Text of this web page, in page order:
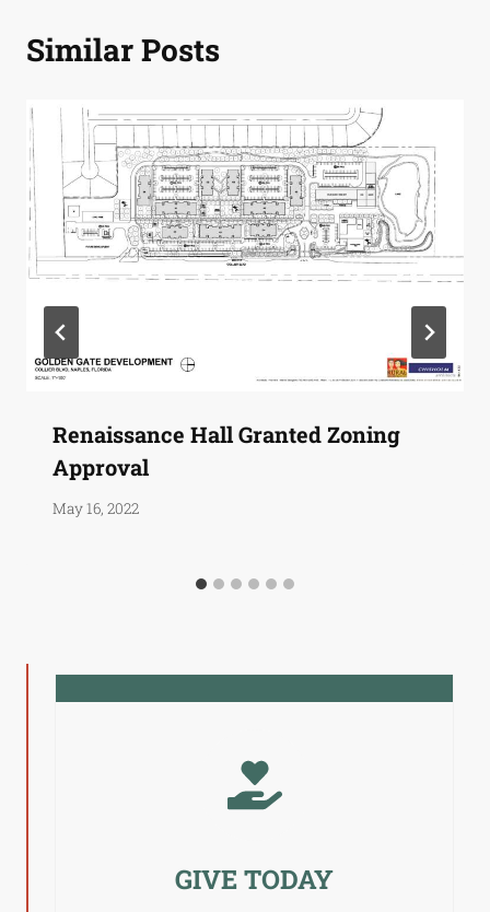
Similar Posts
Renaissance Hall Granted Zoning
Approval
May 16, 2022
GIVE TODAY